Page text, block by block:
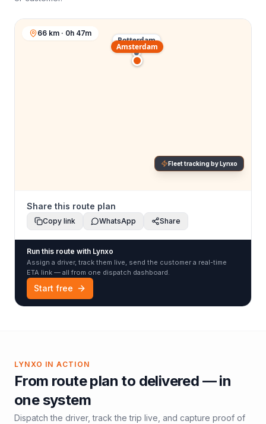
Rotterdam
Amsterdam
66 km · 0h 47m
Fleet tracking by Lynxo
Share this route plan
Copy link WhatsApp Share
Run this route with Lynxo
Assign a driver, track them live, send the customer a real-time
ETA link — all from one dispatch dashboard.
Start free
LYNXO IN ACTION
From route plan to delivered — in
one system
Dispatch the driver, track the trip live, and capture proof of